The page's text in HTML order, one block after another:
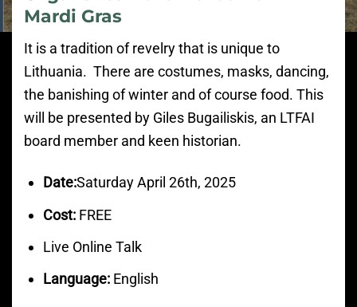
Mardi Gras
It is a tradition of revelry that is unique to
Lithuania. There are costumes, masks, dancing,
the banishing of winter and of course food. This
will be presented by Giles Bugailiskis, an LTFAI
board member and keen historian.
Date:Saturday April 26th, 2025
Cost:FREE
Live Online Talk
Language:English